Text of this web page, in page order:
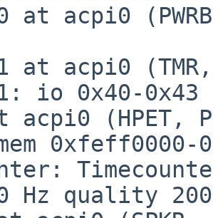
at acpi0
at acpi0 (TMR,
io 0x40-0x43
acpi0 (HPET,
Hz quality